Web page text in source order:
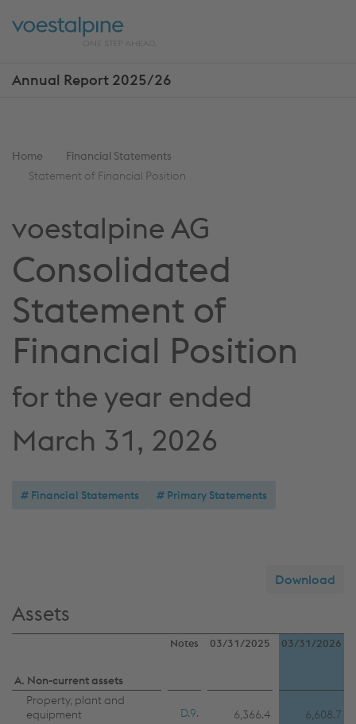
links
directly
Annual Report 2025/26
Show
You
are
Home
Financial Statements
Statement of Financial Position
voestalpine AG
Consolidated
Statement of
Financial Position
for the year ended
March 31, 2026
Financial Statements Primary Statements
Download
Assets
Notes 03/31/2025 03/31/2026
A. Non-current assets
Property, plant and
equipment
D.9. 6,366.4
6,608.7